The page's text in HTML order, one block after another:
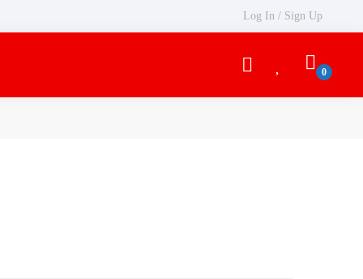
Log In / Sign Up